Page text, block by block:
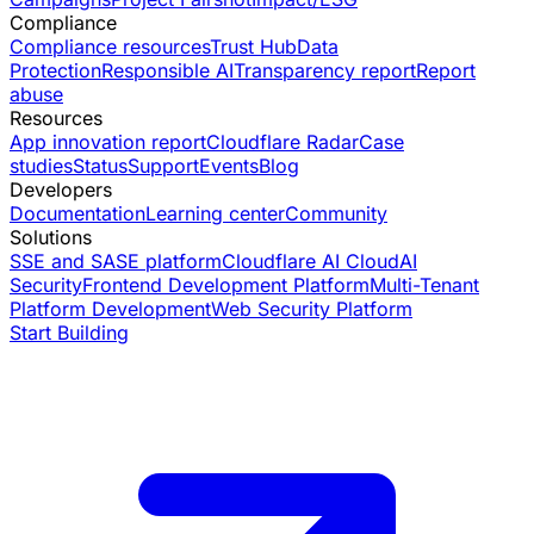
Compliance
Compliance resourcesTrust HubData
ProtectionResponsible AITransparency reportReport
abuse
Resources
App innovation reportCloudflare RadarCase
studiesStatusSupportEventsBlog
Developers
DocumentationLearning centerCommunity
Solutions
SSE and SASE platformCloudflare AI CloudAI
SecurityFrontend Development PlatformMulti-Tenant
Platform DevelopmentWeb Security Platform
Start Building